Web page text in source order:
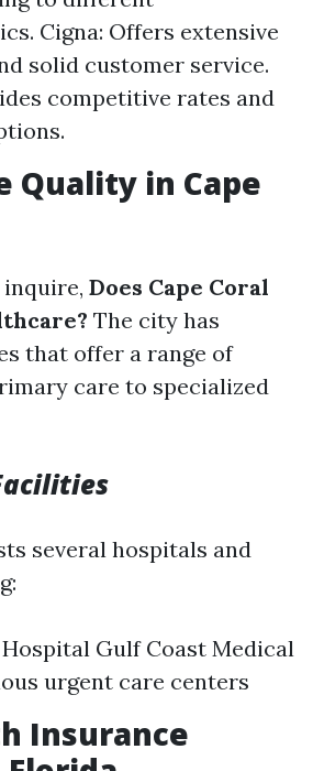
Cigna: Offers extensive
solid customer service.
competitive rates and
Quality in Cape
Does Cape Coral
The city has
that offer a range of
care to specialized
several hospitals and
Gulf Coast Medical
urgent care centers
Insurance